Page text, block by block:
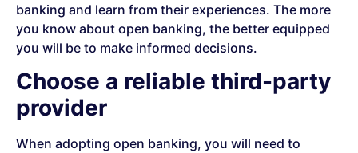
banking and learn from their experiences. The more
you know about open banking, the better equipped
you will be to make informed decisions.
Choose a reliable third-party
provider
When adopting open banking, you will need to